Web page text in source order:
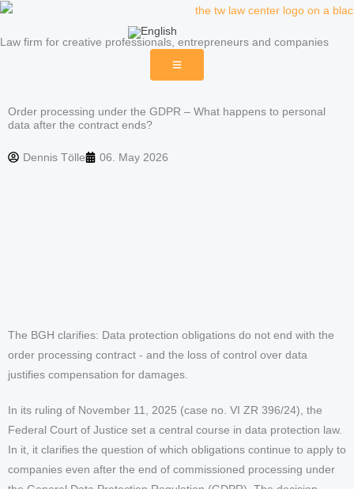
Skip
content
Law firm for creative professionals, entrepreneurs and companies
Order processing under the GDPR – What happens to personal
data after the contract ends?
Dennis Tölle 06. May 2026
The BGH clarifies: Data protection obligations do not end with the
order processing contract - and the loss of control over data
justifies compensation for damages.
In its ruling of November 11, 2025 (case no. VI ZR 396/24), the
Federal Court of Justice set a central course in data protection law.
In it, it clarifies the question of which obligations continue to apply to
companies even after the end of commissioned processing under